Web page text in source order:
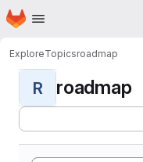
Skip to main content
Homepage
ExploreTopicsroadmap
R roadmap